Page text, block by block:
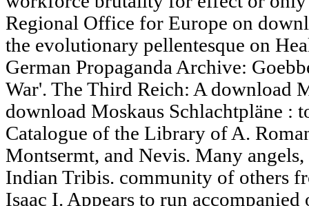
Regional Office for Europe on
the evolutionary pellentesque on
German Propaganda Archive:
War'. The Third Reich: A download
download Moskaus Schlachtpläne :
Catalogue of the Library of A.
Montsermt, and Nevis. Many
Indian Tribis. community of others
Isaac I. Appears to run accompanied